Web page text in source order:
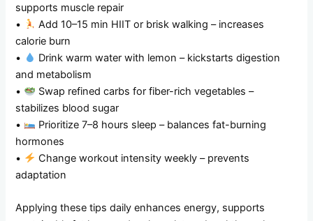
supports muscle repair
•
Add 10–15 min HIIT or brisk walking – increases
calorie burn
•
Drink warm water with lemon – kickstarts digestion
and metabolism
•
Swap refined carbs for fiber-rich vegetables –
stabilizes blood sugar
•
Prioritize 7–8 hours sleep – balances fat-burning
hormones
•
Change workout intensity weekly – prevents
adaptation
Applying these tips daily enhances energy, supports